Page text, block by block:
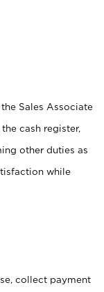
Sales Associate
cash register,
other duties as
while
collect payment